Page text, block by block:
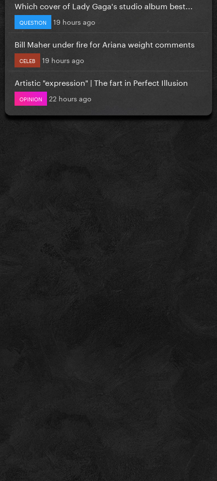
Which cover of Lady Gaga's studio album best...
QUESTION 19 hours ago
Bill Maher under fire for Ariana weight comments
CELEB 19 hours ago
Artistic "expression" | The fart in Perfect Illusion
OPINION 22 hours ago